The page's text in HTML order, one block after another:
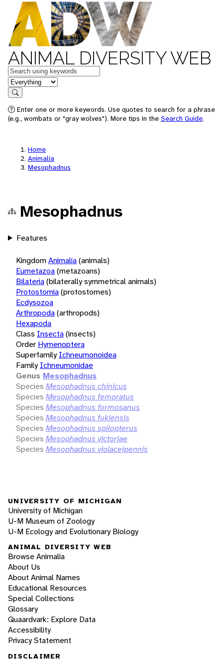
ANIMAL DIVERSITY WEB
Keywords
in feature
Search
Enter one or more keywords. Use quotes to search for a phrase
(e.g., wombats or "gray wolves"). More tips in the Search Guide.
Home
Animalia
Mesophadnus
Mesophadnus
Features
KingdomAnimalia(animals)
Eumetazoa(metazoans)
Bilateria(bilaterally symmetrical animals)
Protostomia(protostomes)
Ecdysozoa
Arthropoda(arthropods)
Hexapoda
Class Insecta(insects)
Order Hymenoptera
Superfamily Ichneumonoidea
Family Ichneumonidae
Genus Mesophadnus
Species Mesophadnus chinicus
Species Mesophadnus femoratus
Species Mesophadnus formosanus
Species Mesophadnus fukiensis
Species Mesophadnus spilopterus
Species Mesophadnus victoriae
Species Mesophadnus violaceipennis
UNIVERSITY OF MICHIGAN
University of Michigan
U-M Museum of Zoology
U-M Ecology and Evolutionary Biology
ANIMAL DIVERSITY WEB
Browse Animalia
About Us
About Animal Names
Educational Resources
Special Collections
Glossary
Quaardvark: Explore Data
Accessibility
Privacy Statement
DISCLAIMER